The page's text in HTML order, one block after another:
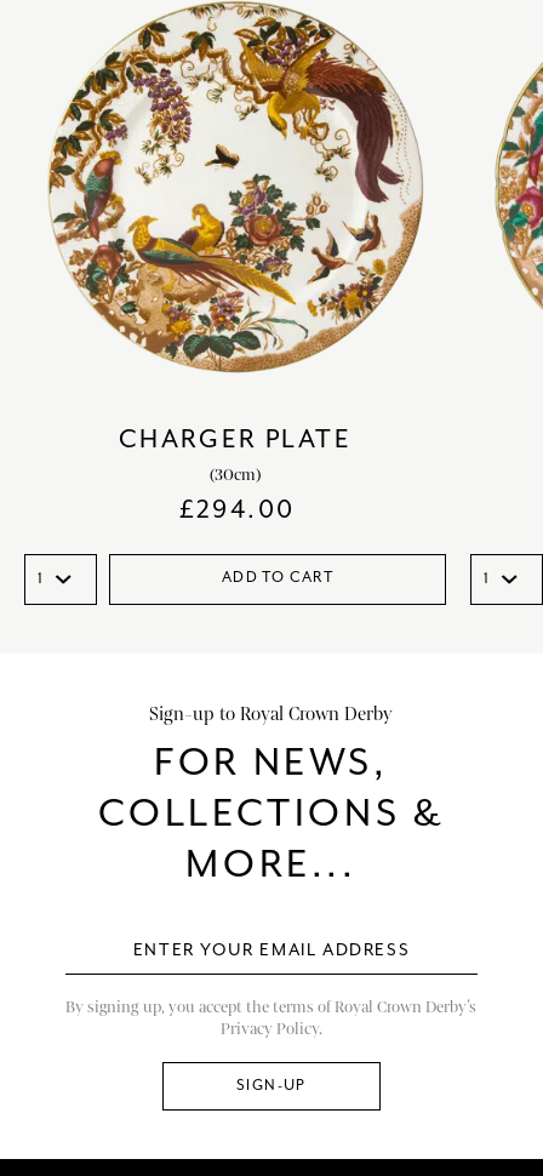
CHARGER PLATE
(30cm)
£294.00
ADD TO CART
Sign-up to Royal Crown Derby
FOR NEWS,
COLLECTIONS &
MORE...
By signing up, you accept the terms of Royal Crown Derby’s
Privacy Policy.